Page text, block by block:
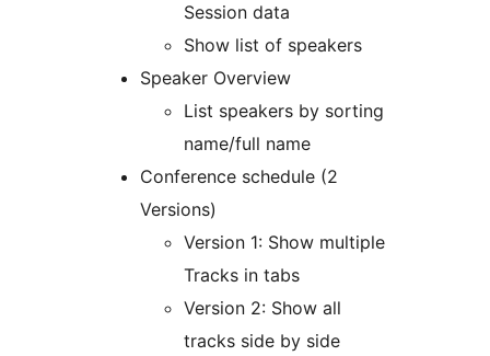
Session data
Show list of speakers
Speaker Overview
List speakers by sorting
name/full name
Conference schedule (2
Versions)
Version 1: Show multiple
Tracks in tabs
Version 2: Show all
tracks side by side